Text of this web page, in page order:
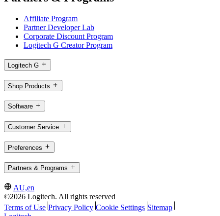
Affiliate Program
Partner Developer Lab
Corporate Discount Program
Logitech G Creator Program
Logitech G
Shop Products
Software
Customer Service
Preferences
Partners & Programs
AU,en
©2026 Logitech. All rights reserved
Terms of Use Privacy Policy Cookie Settings Sitemap